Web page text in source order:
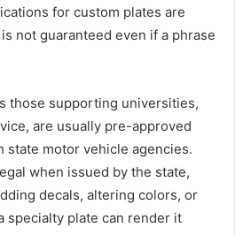
for custom plates are
not guaranteed even if a phrase
those supporting universities,
are usually pre-approved
motor vehicle agencies.
when issued by the state,
decals, altering colors, or
specialty plate can render it